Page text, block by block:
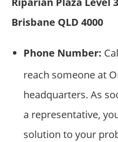
Brisbane QLD 4000
Phone Number:
reach someone at
headquarters. As
a representative,
solution to your